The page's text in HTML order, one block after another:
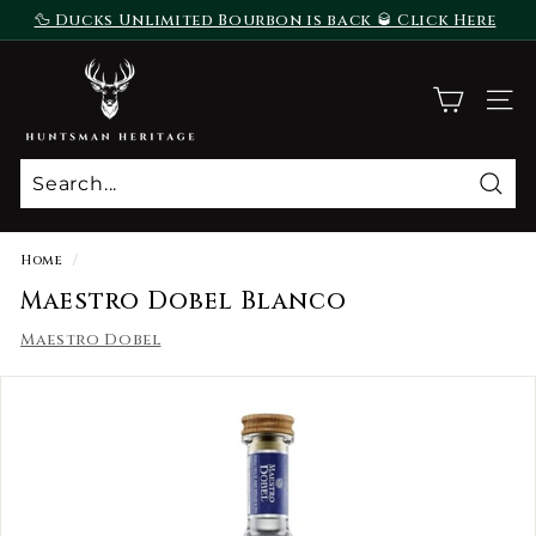
Skip
to
Pause
🦆 Ducks Unlimited Bourbon is back 🥃 Click Here
To Purchase
n
t
s
m
a
n
H
e
r
SITE
Home /
Maestro Dobel Blanco
Maestro Dobel